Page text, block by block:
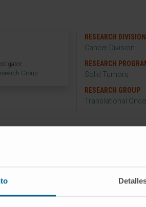
Group
RESEARCH DIVISION
Cancer Division
RESEARCH
Solid Tumors
RESEARCH GROUP
Translational
Advanced Radiotherapy